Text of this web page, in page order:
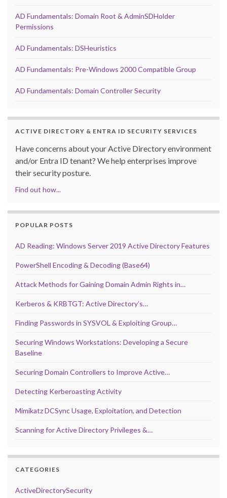
AD Fundamentals: Domain Root & AdminSDHolder
Permissions
AD Fundamentals: DSHeuristics
AD Fundamentals: Pre-Windows 2000 Compatible Group
AD Fundamentals: Domain Controller Security
ACTIVE DIRECTORY & ENTRA ID SECURITY SERVICES
Have concerns about your Active Directory environment
and/or Entra ID tenant? We help enterprises improve
their security posture.
Find out how...
POPULAR POSTS
AD Reading: Windows Server 2019 Active Directory Features
PowerShell Encoding & Decoding (Base64)
Attack Methods for Gaining Domain Admin Rights in…
Kerberos & KRBTGT: Active Directory’s…
Finding Passwords in SYSVOL & Exploiting Group…
Securing Windows Workstations: Developing a Secure
Baseline
Securing Domain Controllers to Improve Active…
Detecting Kerberoasting Activity
Mimikatz DCSync Usage, Exploitation, and Detection
Scanning for Active Directory Privileges &…
CATEGORIES
ActiveDirectorySecurity